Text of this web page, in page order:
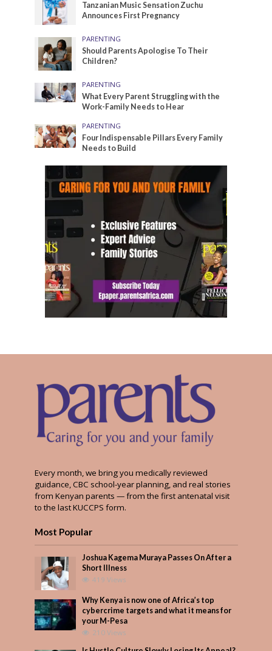
Tanzanian Music Sensation Zuchu
Announces First Pregnancy
PARENTING
Should Parents Apologise To Their
Children?
PARENTING
What Every Parent Struggling with the
Work-Family Needs to Hear
PARENTING
Four Indispensable Pillars Every Family
Needs to Build
Every month, we bring you medically reviewed
guidance, CBC school-year planning, and real stories
from Kenyan parents — from the first antenatal visit
to the last KUCCPS form.
Most Popular
Joshua Kagema Muraya Passes On After a
Short Illness
419 Views
Why Kenya is now one of Africa’s top
cybercrime targets and what it means for
your M-Pesa
210 Views